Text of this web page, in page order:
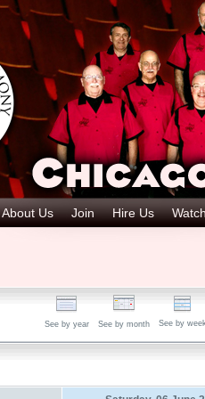
About Us Join Hire Us
See by year See by month See by